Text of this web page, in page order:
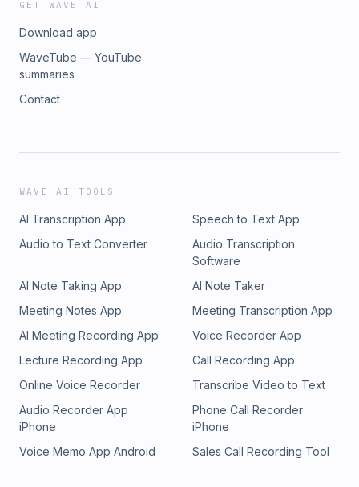
GET WAVE AI
Download app
WaveTube — YouTube
summaries
Contact
WAVE AI TOOLS
AI Transcription App
Speech to Text App
Audio to Text Converter
Audio Transcription
Software
AI Note Taking App
AI Note Taker
Meeting Notes App
Meeting Transcription App
AI Meeting Recording App
Voice Recorder App
Lecture Recording App
Call Recording App
Online Voice Recorder
Transcribe Video to Text
Audio Recorder App
iPhone
Phone Call Recorder
iPhone
Voice Memo App Android
Sales Call Recording Tool